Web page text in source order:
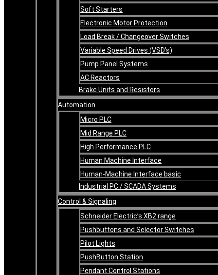
Soft Starters
Electronic Motor Protection
Load Break / Changeover Switches
Variable Speed Drives (VSD’s)
Pump Panel Systems
AC Reactors
Brake Units and Resistors
Automation
Micro PLC
Mid Range PLC
High Performance PLC
Human Machine Interface
Human-Machine Interface basic
Industrial PC / SCADA Systems
Control & Signaling
Schneider Electric’s XB2 range
Pushbuttons and Selector Switches
Pilot Lights
PushButton Station
Pendant Control Stations